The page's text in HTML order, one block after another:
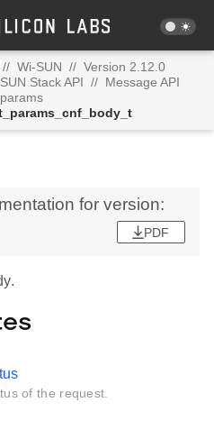
// Wi-SUN // Version 2.12.0
Stack API // Message API
for version:
PDF
of the request.